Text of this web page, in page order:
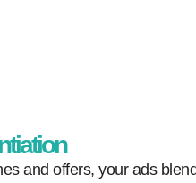
and offers, your ads